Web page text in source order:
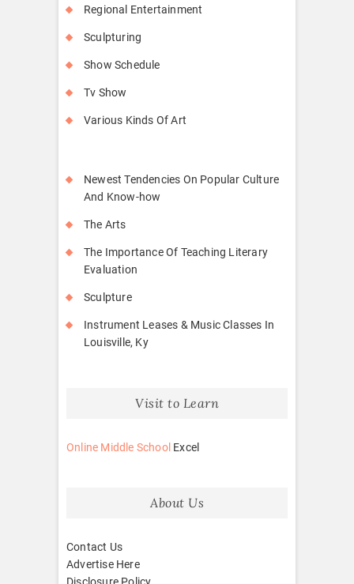
Regional Entertainment
Sculpturing
Show Schedule
Tv Show
Various Kinds Of Art
Newest Tendencies On Popular Culture
And Know-how
The Arts
The Importance Of Teaching Literary
Evaluation
Sculpture
Instrument Leases & Music Classes In
Louisville, Ky
Visit to Learn
Online Middle School Excel
About Us
Contact Us
Advertise Here
Disclosure Policy